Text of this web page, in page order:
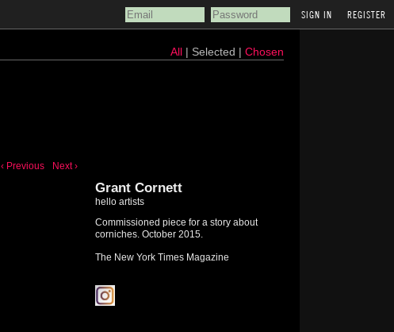
REGISTER
All| Selected | Chosen
‹ Previous Next ›
Grant Cornett
hello artists
Commissioned piece for a story about
corniches. October 2015.
The New York Times Magazine